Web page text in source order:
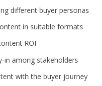
different buyer personas
in suitable formats
ROI
in among stakeholders
with the buyer journey